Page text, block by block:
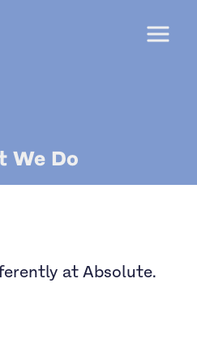
Menu
We Do
at Absolute.